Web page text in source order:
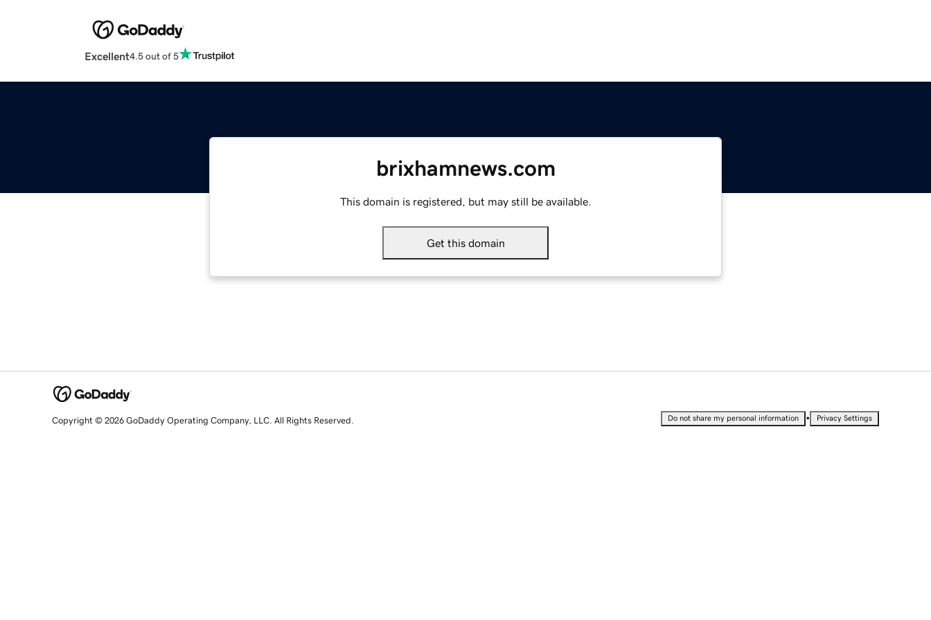
Excellent4.5 out of 5
brixhamnews.com
This domain is registered, but may still be available.
Get this domain
Copyright © 2026 GoDaddy Operating Company, LLC. All Rights Reserved. Do not share my personal information • Privacy Settings